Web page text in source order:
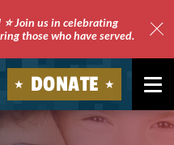
⭐ Join us in celebrating
those who have served.
DONATE